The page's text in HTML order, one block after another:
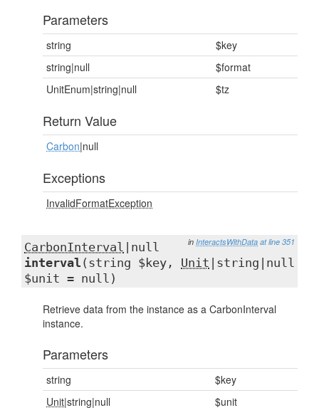
Parameters
string
$key
string|null
$format
UnitEnum|string|null
$tz
Return Value
Carbon|null
Exceptions
InvalidFormatException
in InteractsWithData at line 351
CarbonInterval |null
interval (string $key, Unit |string|null
$unit = null)
Retrieve data from the instance as a CarbonInterval
instance.
Parameters
string
$key
Unit|string|null $unit